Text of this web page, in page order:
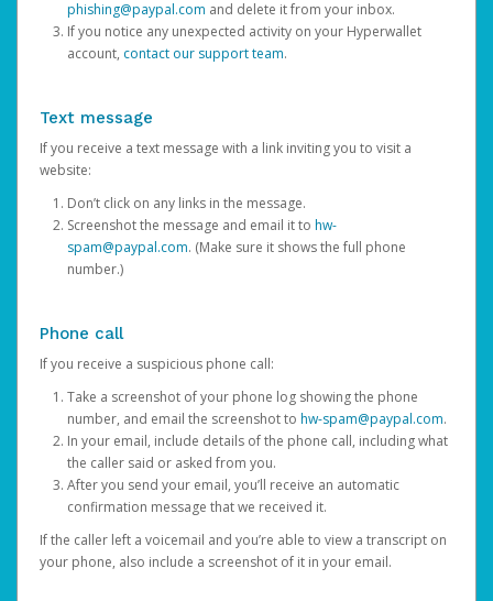
phishing@paypal.com and delete it from your inbox.
If you notice any unexpected activity on your Hyperwallet
account, contact our support team.
Text message
If you receive a text message with a link inviting you to visit a
website:
Don’t click on any links in the message.
Screenshot the message and email it to hw-
spam@paypal.com. (Make sure it shows the full phone
number.)
Phone call
If you receive a suspicious phone call:
Take a screenshot of your phone log showing the phone
number, and email the screenshot to hw-spam@paypal.com.
In your email, include details of the phone call, including what
the caller said or asked from you.
After you send your email, you’ll receive an automatic
confirmation message that we received it.
If the caller left a voicemail and you’re able to view a transcript on
your phone, also include a screenshot of it in your email.